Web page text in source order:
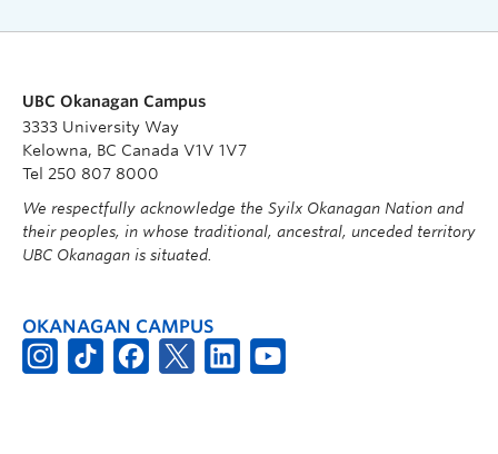
UBC Okanagan Campus
3333 University Way
Kelowna, BC Canada V1V 1V7
Tel 250 807 8000
We respectfully acknowledge the Syilx Okanagan Nation and
their peoples, in whose traditional, ancestral, unceded territory
UBC Okanagan is situated.
OKANAGAN CAMPUS